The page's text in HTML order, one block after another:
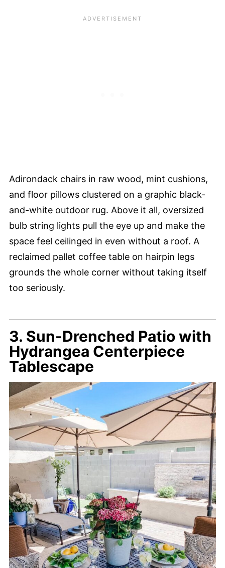
Adirondack chairs in raw wood, mint cushions,
and floor pillows clustered on a graphic black-
and-white outdoor rug. Above it all, oversized
bulb string lights pull the eye up and make the
space feel ceilinged in even without a roof. A
reclaimed pallet coffee table on hairpin legs
grounds the whole corner without taking itself
too seriously.
3. Sun-Drenched Patio with
Hydrangea Centerpiece
Tablescape